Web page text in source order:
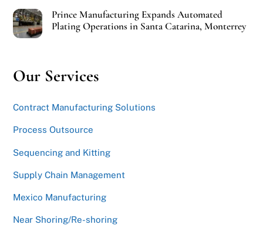
Prince Manufacturing Expands Automated
Plating Operations in Santa Catarina, Monterrey
Our Services
Contract Manufacturing Solutions
Process Outsource
Sequencing and Kitting
Supply Chain Management
Mexico Manufacturing
Near Shoring/Re-shoring